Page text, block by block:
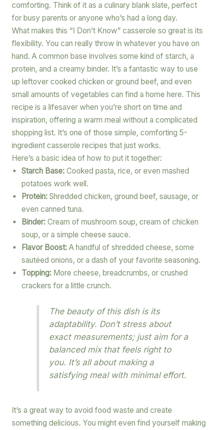
comforting. Think of it as a culinary blank slate, perfect
for busy parents or anyone who’s had a long day.
What makes this “I Don’t Know” casserole so great is its
flexibility. You can really throw in whatever you have on
hand. A common base involves some kind of starch, a
protein, and a creamy binder. It’s a fantastic way to use
up leftover cooked chicken or ground beef, and even
small amounts of vegetables can find a home here. This
recipe is a lifesaver when you’re short on time and
inspiration, offering a warm meal without a complicated
shopping list. It’s one of those simple, comforting 5-
ingredient casserole recipes that just works.
Here’s a basic idea of how to put it together:
Starch Base:Cooked pasta, rice, or even mashed
potatoes work well.
Protein:Shredded chicken, ground beef, sausage, or
even canned tuna.
Binder:Cream of mushroom soup, cream of chicken
soup, or a simple cheese sauce.
Flavor Boost:A handful of shredded cheese, some
sautéed onions, or a dash of your favorite seasoning.
Topping:More cheese, breadcrumbs, or crushed
crackers for a little crunch.
The beauty of this dish is its
adaptability. Don’t stress about
exact measurements; just aim for a
balanced mix that feels right to
you. It’s all about making a
satisfying meal with minimal effort.
It’s a great way to avoid food waste and create
something delicious. You might even find yourself making